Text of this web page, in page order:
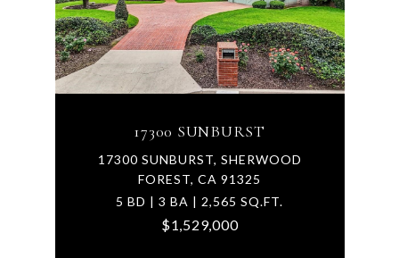
17300 SUNBURST
17300 SUNBURST, SHERWOOD
FOREST, CA 91325
5 BD | 3 BA | 2,565 SQ.FT.
$1,529,000